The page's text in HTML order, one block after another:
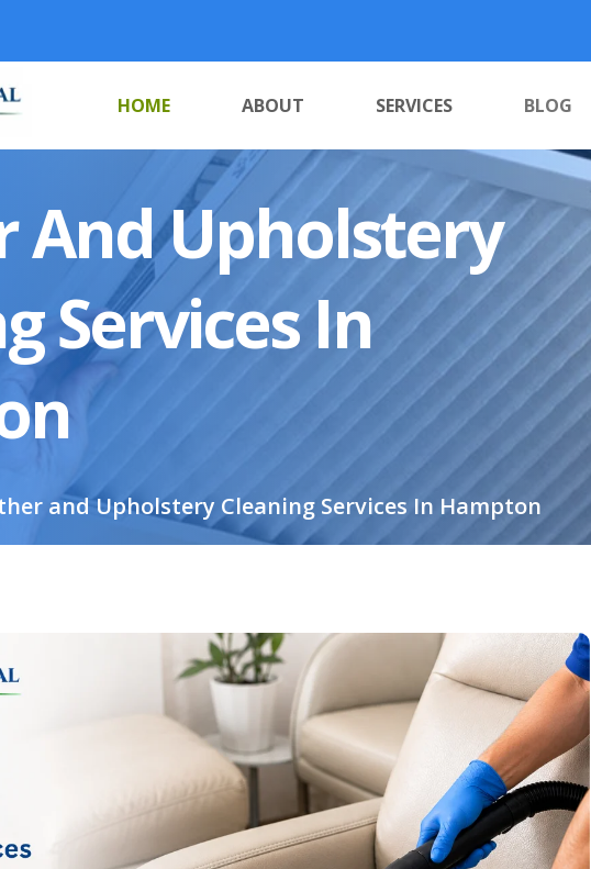
HOME ABOUT SERVICES BLOG
And Upholstery
Services In
and Upholstery Cleaning Services In Hampton